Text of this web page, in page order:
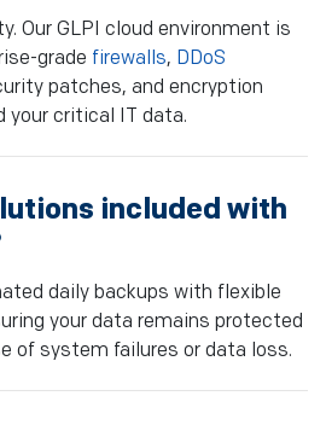
Our GLPI cloud environment is
grade firewalls, DDoS
patches, and encryption
your critical IT data.
included with
daily backups with flexible
your data remains protected
of system failures or data loss.